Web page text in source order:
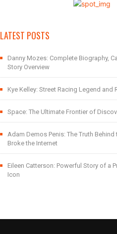
LATEST POSTS
Danny Mozes: Complete Biography,
Story Overview
Kye Kelley: Street Racing Legend and
Space: The Ultimate Frontier of
Adam Demos Penis: The Truth Behind
Broke the Internet
Eileen Catterson: Powerful Story of a
Icon